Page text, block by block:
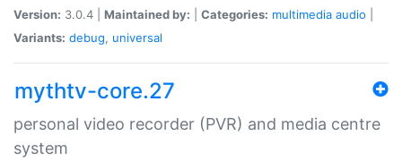
Version: 3.0.4 | Maintained by: Categories: multimedia audio
Variants: debug, universal
mythtv-core.27
personal video recorder (PVR) and media centre
system